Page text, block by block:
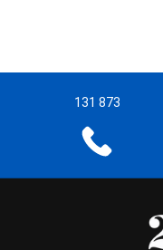
131 873